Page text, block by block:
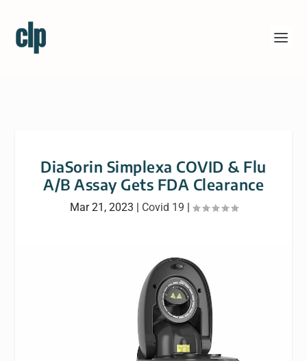
DiaSorin Simplexa COVID & Flu
A/B Assay Gets FDA Clearance
Mar 21, 2023 | Covid 19 |